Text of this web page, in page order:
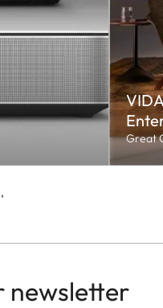
Great
newsletter